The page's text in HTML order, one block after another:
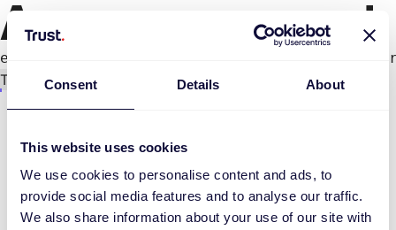
Consent Details About
This website uses cookies
We use cookies to personalise content and ads, to
provide social media features and to analyse our traffic.
We also share information about your use of our site with
An error occurred
Try again